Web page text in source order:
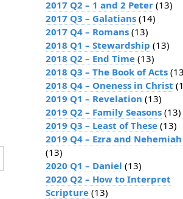
2017 Q2 – 1 and 2 Peter (13)
2017 Q3 – Galatians (14)
2017 Q4 – Romans (13)
2018 Q1 – Stewardship (13)
2018 Q2 – End Time (13)
2018 Q3 – The Book of Acts
2018 Q4 – Oneness in Christ
2019 Q1 – Revelation (13)
2019 Q2 – Family Seasons (13)
2019 Q3 – Least of These (13)
2019 Q4 – Ezra and Nehemiah
(13)
2020 Q1 – Daniel (13)
2020 Q2 – How to Interpret
Scripture (13)